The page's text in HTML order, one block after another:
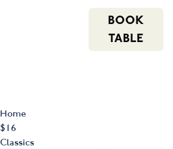
BOOK
TABLE
Home
$16
Classics